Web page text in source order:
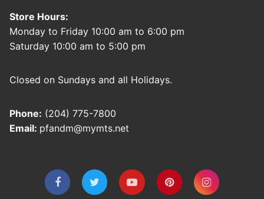
Store Hours:
Monday to Friday 10:00 am to 6:00 pm
Saturday 10:00 am to 5:00 pm
Closed on Sundays and all Holidays.
Phone: (204) 775-7800
Email: pfandm@mymts.net